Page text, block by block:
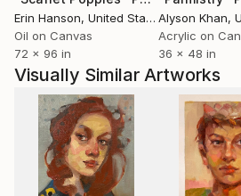
Erin Hanson, United States
Oil on Canvas
72 x 96 in
Alyson Khan,
Acrylic on
36 x 48 in
Visually Similar Artworks